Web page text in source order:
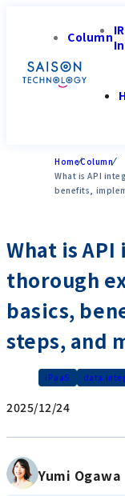
ColumnIR
HomeColumn
What is API
benefits,
What is
thorough
basics,
steps, and
iPaaS data
2025/12/24
Yumi Ogawa